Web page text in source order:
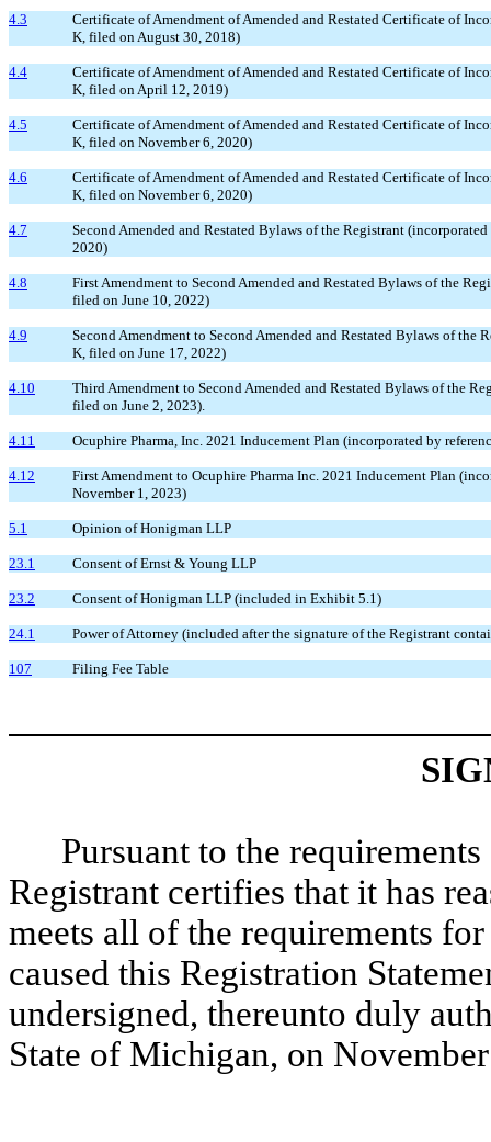
4.3
Certificate of Amendment of Amended and Restated Certificate of
K, filed on August 30, 2018)
4.4
Certificate of Amendment of Amended and Restated Certificate of
K, filed on April 12, 2019)
4.5
Certificate of Amendment of Amended and Restated Certificate of
K, filed on November 6, 2020)
4.6
Certificate of Amendment of Amended and Restated Certificate of
K, filed on November 6, 2020)
4.7
Second Amended and Restated Bylaws of the Registrant
2020)
4.8
First Amendment to Second Amended and Restated Bylaws of the
filed on June 10, 2022)
4.9
Second Amendment to Second Amended and Restated Bylaws of
K, filed on June 17, 2022)
4.10
Third Amendment to Second Amended and Restated Bylaws of the
filed on June 2, 2023).
4.11 Ocuphire Pharma, Inc. 2021 Inducement Plan (incorporated by
4.12
First Amendment to Ocuphire Pharma Inc. 2021 Inducement Plan
November 1, 2023)
5.1 Opinion of Honigman LLP
23.1 Consent of Ernst & Young LLP
23.2 Consent of Honigman LLP (included in Exhibit 5.1)
24.1 Power of Attorney (included after the signature of the Registrant
107 Filing Fee Table
Pursuant to the
Registrant certifies that it has
meets all of the requirements
caused this Registration
undersigned, thereunto duly
State of Michigan, on